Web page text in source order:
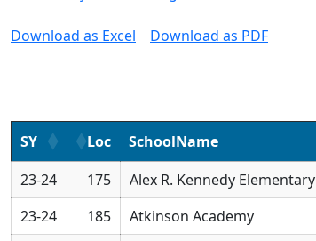
Download as Excel Download as PDF
SY Loc SchoolName
23-24
175 Alex R. Kennedy Elementary
23-24
185 Atkinson Academy